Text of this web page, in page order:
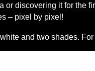
or discovering it for the
– pixel by pixel!
and two shades.